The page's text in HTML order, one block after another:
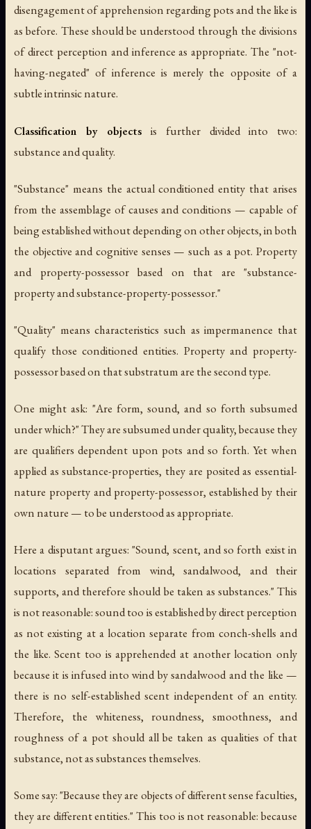
disengagement of apprehension regarding pots and the like is
as before. These should be understood through the divisions
of direct perception and inference as appropriate. The "not-
having-negated" of inference is merely the opposite of a
subtle intrinsic nature.
Classification by objects is further divided into two:
substance and quality.
"Substance" means the actual conditioned entity that arises
from the assemblage of causes and conditions — capable of
being established without depending on other objects, in both
the objective and cognitive senses — such as a pot. Property
and property-possessor based on that are "substance-
property and substance-property-possessor."
"Quality" means characteristics such as impermanence that
qualify those conditioned entities. Property and property-
possessor based on that substratum are the second type.
One might ask: "Are form, sound, and so forth subsumed
under which?" They are subsumed under quality, because they
are qualifiers dependent upon pots and so forth. Yet when
applied as substance-properties, they are posited as essential-
nature property and property-possessor, established by their
own nature — to be understood as appropriate.
Here a disputant argues: "Sound, scent, and so forth exist in
locations separated from wind, sandalwood, and their
supports, and therefore should be taken as substances." This
is not reasonable: sound too is established by direct perception
as not existing at a location separate from conch-shells and
the like. Scent too is apprehended at another location only
because it is infused into wind by sandalwood and the like —
there is no self-established scent independent of an entity.
Therefore, the whiteness, roundness, smoothness, and
roughness of a pot should all be taken as qualities of that
substance, not as substances themselves.
Some say: "Because they are objects of different sense faculties,
they are different entities." This too is not reasonable: because